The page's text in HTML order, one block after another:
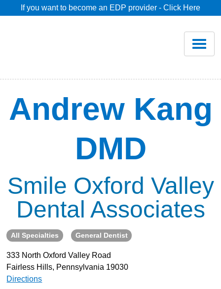
If you want to become an EDP provider - Click Here
Savings
Dentist Search
Blog
About
Resources
Support
Become a Provider
Andrew Kang
DMD
Smile Oxford Valley
Dental Associates
All Specialties General Dentist
333 North Oxford Valley Road
Fairless Hills, Pennsylvania 19030
Directions